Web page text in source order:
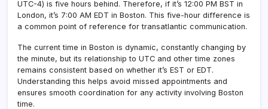
UTC-4) is five hours behind. Therefore, if it’s 12:00 PM BST in
London, it’s 7:00 AM EDT in Boston. This five-hour difference is
a common point of reference for transatlantic communication.
The current time in Boston is dynamic, constantly changing by
the minute, but its relationship to UTC and other time zones
remains consistent based on whether it’s EST or EDT.
Understanding this helps avoid missed appointments and
ensures smooth coordination for any activity involving Boston
time.